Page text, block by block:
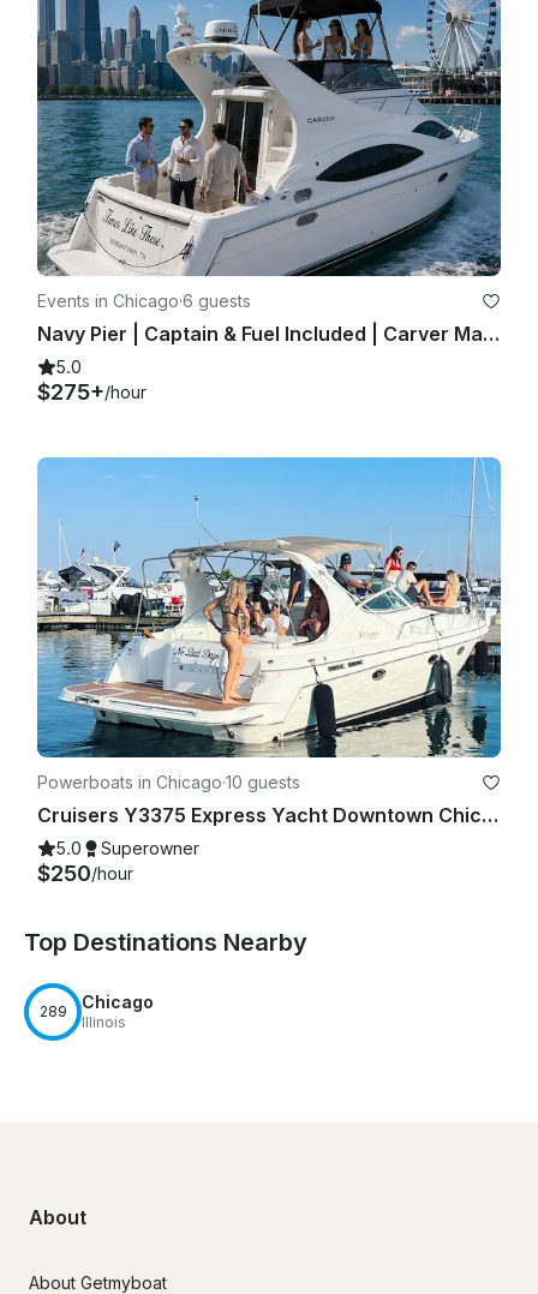
Events in Chicago·6 guests
Navy Pier | Captain & Fuel Included | Carver Mariner 350 | Private Yacht Charter
5.0
$275+/hour
Powerboats in Chicago·10 guests
Cruisers Y3375 Express Yacht Downtown Chicago Experience
5.0 Superowner
$250/hour
Top Destinations Nearby
289 Chicago
Illinois
About
About Getmyboat